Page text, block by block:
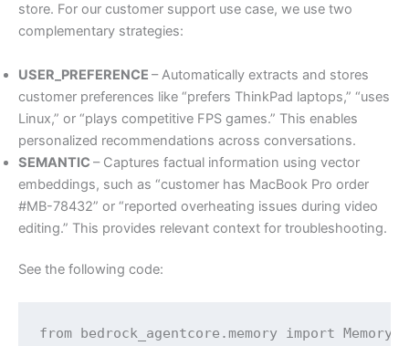
store. For our customer support use case, we use two
complementary strategies:
USER_PREFERENCE – Automatically extracts and stores
customer preferences like “prefers ThinkPad laptops,” “uses
Linux,” or “plays competitive FPS games.” This enables
personalized recommendations across conversations.
SEMANTIC – Captures factual information using vector
embeddings, such as “customer has MacBook Pro order
#MB-78432” or “reported overheating issues during video
editing.” This provides relevant context for troubleshooting.
See the following code:
from bedrock_agentcore.memory import